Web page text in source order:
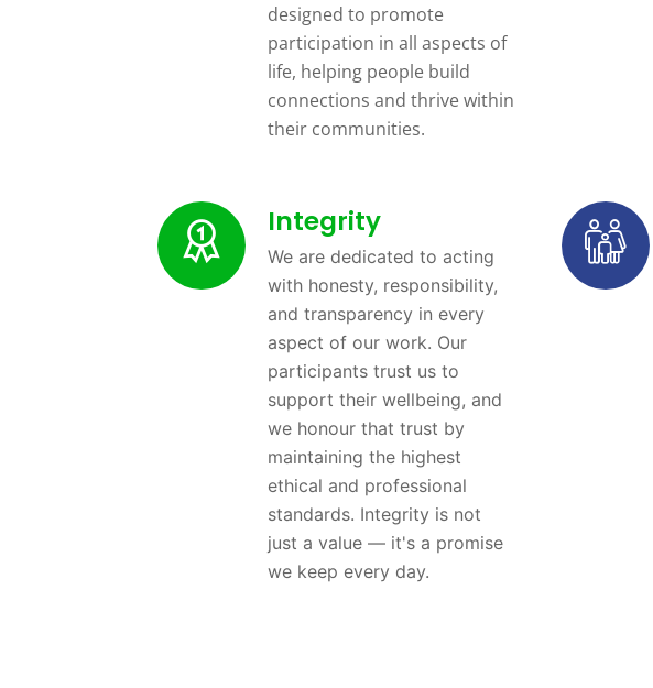
designed to promote
participation in all aspects of
life, helping people build
connections and thrive within
their communities.
Integrity
We are dedicated to acting
with honesty, responsibility,
and transparency in every
aspect of our work. Our
participants trust us to
support their wellbeing, and
we honour that trust by
maintaining the highest
ethical and professional
standards. Integrity is not
just a value — it's a promise
we keep every day.